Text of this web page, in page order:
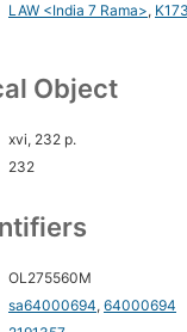
LAW <India 7 Rama>,
Object
xvi, 232 p.
232
OL275560M
sa64000694, 64000694